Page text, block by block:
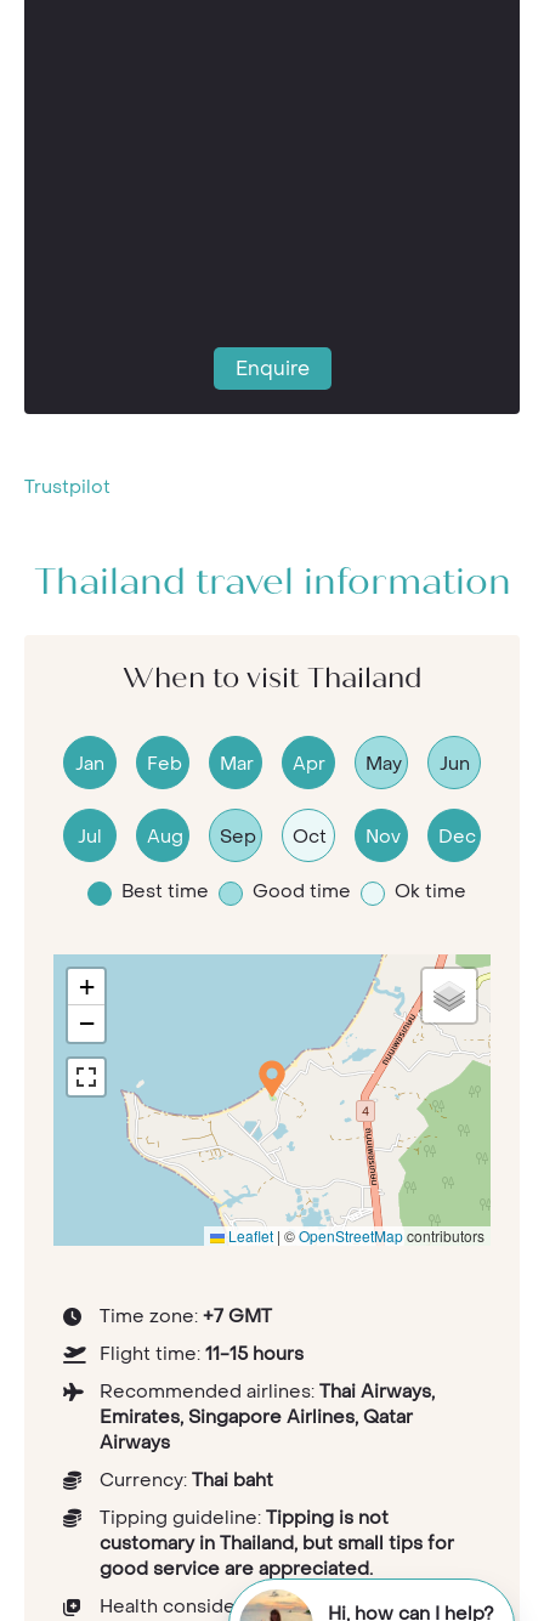
Enquire
Trustpilot
Thailand travel information
When to visit Thailand
Jan Feb Mar Apr May Jun
Jul Aug Sep Oct Nov Dec
Best time Good time Ok time
+
−
Leaflet | ©OpenStreetMapcontributors
Time zone: +7 GMT
Flight time: 11-15 hours
Recommended airlines: Thai Airways,
Emirates, Singapore Airlines, Qatar
Airways
Currency: Thai baht
Tipping guideline: Tipping is not
customary in Thailand, but small tips for
good service are appreciated.
Health considerations:
Hi, how can I help?